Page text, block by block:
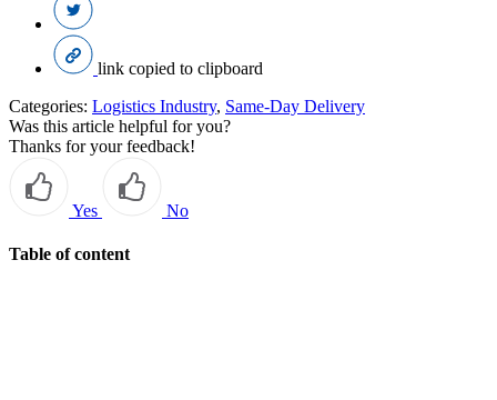
link copied to clipboard
Categories: Logistics Industry, Same-Day Delivery
Was this article helpful for you?
Thanks for your feedback!
Yes No
Table of content